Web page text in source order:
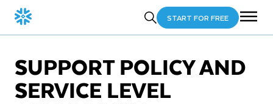
START FOR FREE
SUPPORT POLICY AND
SERVICE LEVEL